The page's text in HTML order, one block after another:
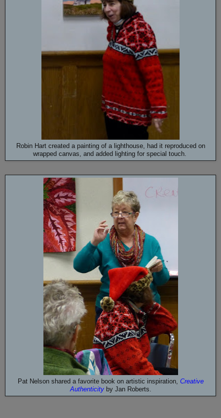
Robin Hart created a painting of a lighthouse, had it reproduced on
wrapped canvas, and added lighting for special touch.
Pat Nelson shared a favorite book on artistic inspiration, Creative
AuthenticitybyJan Roberts.